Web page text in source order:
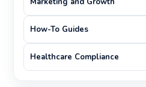
How-To Guides
Healthcare Compliance